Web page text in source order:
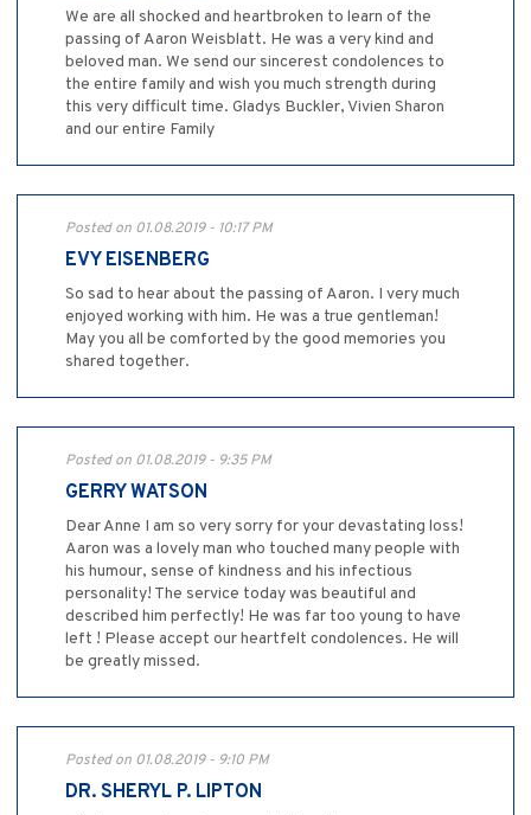
We are all shocked and heartbroken to learn of the
passing of Aaron Weisblatt. He was a very kind and
beloved man. We send our sincerest condolences to
the entire family and wish you much strength during
this very difficult time. Gladys Buckler, Vivien Sharon
and our entire Family
Posted on 01.08.2019 - 10:17 PM
EVY EISENBERG
So sad to hear about the passing of Aaron. I very much
enjoyed working with him. He was a true gentleman!
May you all be comforted by the good memories you
shared together.
Posted on 01.08.2019 - 9:35 PM
GERRY WATSON
Dear Anne I am so very sorry for your devastating loss!
Aaron was a lovely man who touched many people with
his humour, sense of kindness and his infectious
personality! The service today was beautiful and
described him perfectly! He was far too young to have
left ! Please accept our heartfelt condolences. He will
be greatly missed.
Posted on 01.08.2019 - 9:10 PM
DR. SHERYL P. LIPTON